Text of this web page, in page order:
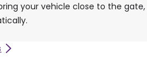
your vehicle close to the